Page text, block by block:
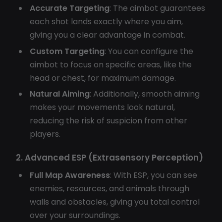
Accurate Targeting: The aimbot guarantees
each shot lands exactly where you aim,
giving you a clear advantage in combat.
Custom Targeting: You can configure the
aimbot to focus on specific areas, like the
head or chest, for maximum damage.
Natural Aiming: Additionally, smooth aiming
makes your movements look natural,
reducing the risk of suspicion from other
players.
2. Advanced ESP (Extrasensory Perception)
Full Map Awareness: With ESP, you can see
enemies, resources, and animals through
walls and obstacles, giving you total control
over your surroundings.